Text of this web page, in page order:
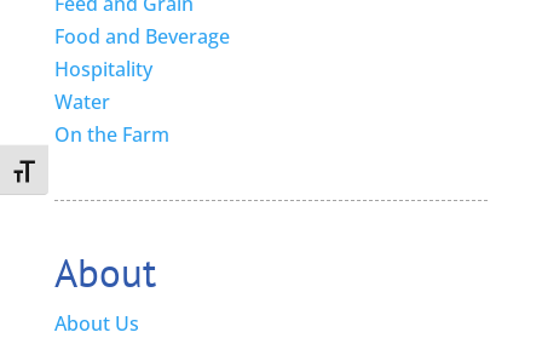
Toggle Font size
Food and Beverage
Hospitality
Water
On the Farm
About
About Us